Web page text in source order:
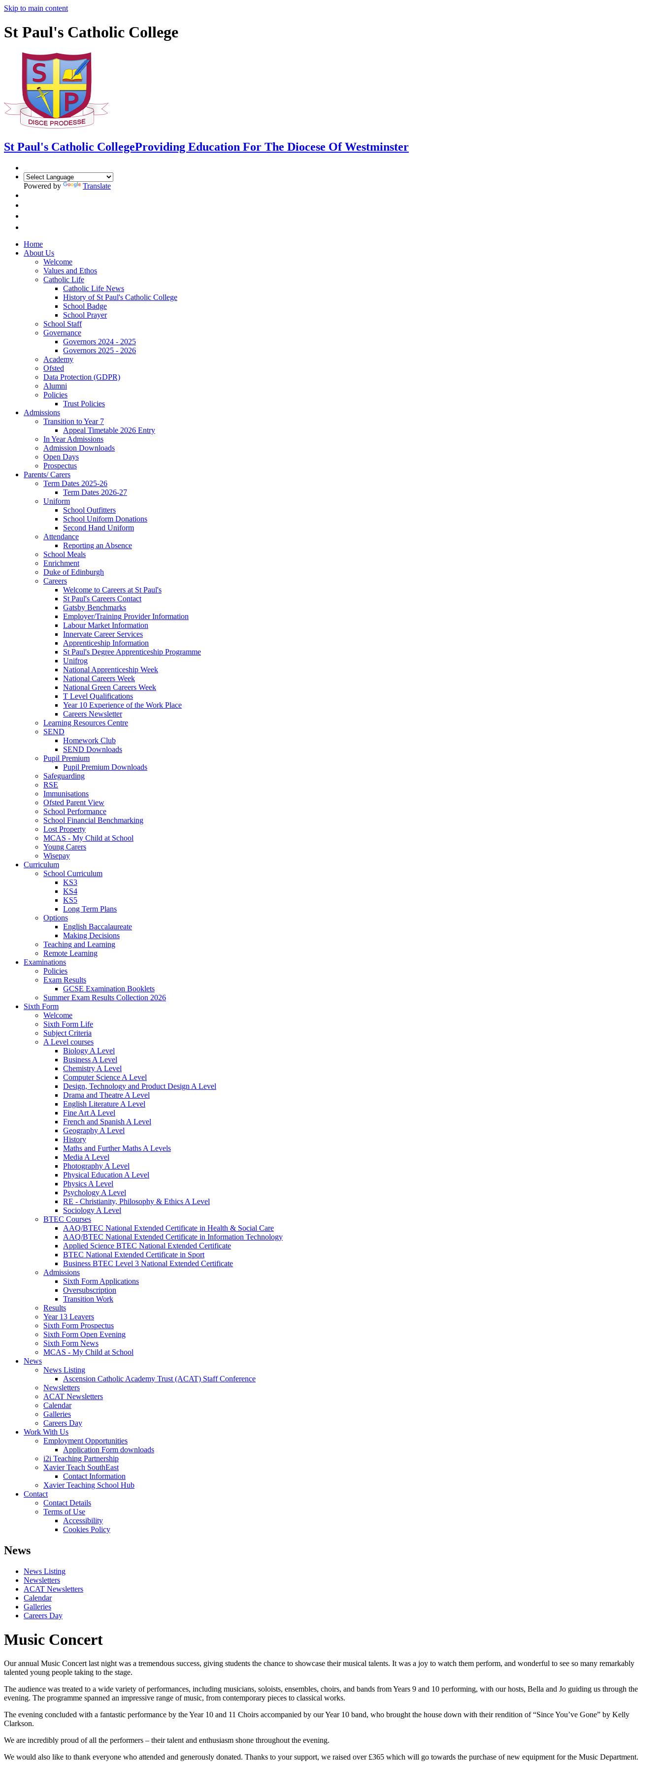
Skip to main content
St Paul's Catholic College
St Paul's Catholic CollegeProviding Education For The Diocese Of Westminster
Powered by Translate
Home
About Us
Welcome
Values and Ethos
Catholic Life
Catholic Life News
History of St Paul's Catholic College
School Badge
School Prayer
School Staff
Governance
Governors 2024 - 2025
Governors 2025 - 2026
Academy
Ofsted
Data Protection (GDPR)
Alumni
Policies
Trust Policies
Admissions
Transition to Year 7
Appeal Timetable 2026 Entry
In Year Admissions
Admission Downloads
Open Days
Prospectus
Parents/ Carers
Term Dates 2025-26
Term Dates 2026-27
Uniform
School Outfitters
School Uniform Donations
Second Hand Uniform
Attendance
Reporting an Absence
School Meals
Enrichment
Duke of Edinburgh
Careers
Welcome to Careers at St Paul's
St Paul's Careers Contact
Gatsby Benchmarks
Employer/Training Provider Information
Labour Market Information
Innervate Career Services
Apprenticeship Information
St Paul's Degree Apprenticeship Programme
Unifrog
National Apprenticeship Week
National Careers Week
National Green Careers Week
T Level Qualifications
Year 10 Experience of the Work Place
Careers Newsletter
Learning Resources Centre
SEND
Homework Club
SEND Downloads
Pupil Premium
Pupil Premium Downloads
Safeguarding
RSE
Immunisations
Ofsted Parent View
School Performance
School Financial Benchmarking
Lost Property
MCAS - My Child at School
Young Carers
Wisepay
Curriculum
School Curriculum
KS3
KS4
KS5
Long Term Plans
Options
English Baccalaureate
Making Decisions
Teaching and Learning
Remote Learning
Examinations
Policies
Exam Results
GCSE Examination Booklets
Summer Exam Results Collection 2026
Sixth Form
Welcome
Sixth Form Life
Subject Criteria
A Level courses
Biology A Level
Business A Level
Chemistry A Level
Computer Science A Level
Design, Technology and Product Design A Level
Drama and Theatre A Level
English Literature A Level
Fine Art A Level
French and Spanish A Level
Geography A Level
History
Maths and Further Maths A Levels
Media A Level
Photography A Level
Physical Education A Level
Physics A Level
Psychology A Level
RE - Christianity, Philosophy & Ethics A Level
Sociology A Level
BTEC Courses
AAQ/BTEC National Extended Certificate in Health & Social Care
AAQ/BTEC National Extended Certificate in Information Technology
Applied Science BTEC National Extended Certificate
BTEC National Extended Certificate in Sport
Business BTEC Level 3 National Extended Certificate
Admissions
Sixth Form Applications
Oversubscription
Transition Work
Results
Year 13 Leavers
Sixth Form Prospectus
Sixth Form Open Evening
Sixth Form News
MCAS - My Child at School
News
News Listing
Ascension Catholic Academy Trust (ACAT) Staff Conference
Newsletters
ACAT Newsletters
Calendar
Galleries
Careers Day
Work With Us
Employment Opportunities
Application Form downloads
i2i Teaching Partnership
Xavier Teach SouthEast
Contact Information
Xavier Teaching School Hub
Contact
Contact Details
Terms of Use
Accessibility
Cookies Policy
News
News Listing
Newsletters
ACAT Newsletters
Calendar
Galleries
Careers Day
Music Concert
Our annual Music Concert last night was a tremendous success, giving students the chance to showcase their musical talents. It was a joy to watch them perform, and wonderful to see so many remarkably
talented young people taking to the stage.
The audience was treated to a wide variety of performances, including musicians, soloists, ensembles, choirs, and bands from Years 9 and 10 performing, with our hosts, Bella and Jo guiding us through the
evening. The programme spanned an impressive range of music, from contemporary pieces to classical works.
The evening concluded with a fantastic performance by the Year 10 and 11 Choirs accompanied by our Year 10 band, who brought the house down with their rendition of “Since You’ve Gone” by Kelly
Clarkson.
We are incredibly proud of all the performers – their talent and enthusiasm shone throughout the evening.
We would also like to thank everyone who attended and generously donated. Thanks to your support, we raised over £365 which will go towards the purchase of new equipment for the Music Department.